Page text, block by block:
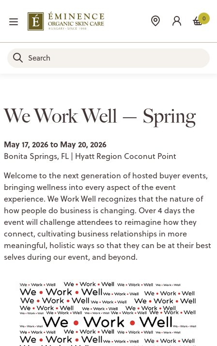
0
We Work Well — Spring
May 17, 2026 to May 20, 2026
Bonita Springs, FL | Hyatt Region Coconut Point
Welcome to the next generation of hosted buyer events,
bringing wellness into every aspect of the event
experience. We Work Well recognizes that the nature of
how people do business is changing. Over 4 days the
event will challenge attendees to reimagine how they
connect, cultivating business relationships in more
meaningful, holistic ways so that they can be at their best
selves during our event, and beyond.